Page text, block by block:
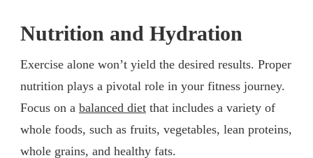
Nutrition and Hydration
Exercise alone won’t yield the desired results. Proper
nutrition plays a pivotal role in your fitness journey.
Focus on a balanced diet that includes a variety of
whole foods, such as fruits, vegetables, lean proteins,
whole grains, and healthy fats.